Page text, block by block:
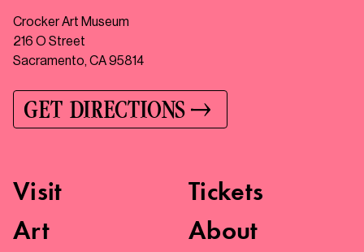
Crocker Art Museum
216 O Street
Sacramento, CA 95814
GET DIRECTIONS
Visit
Art
Tickets
About